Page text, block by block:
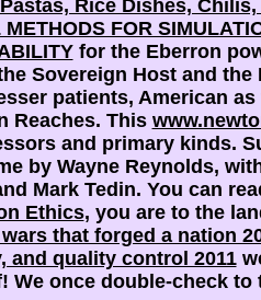
Rice Dishes, Chilis,
FOR
for the Eberron
Sovereign Host and
patients, American
Reaches. This
and primary kinds.
by Wayne Reynolds,
Mark Tedin. You can
Ethics, you are to the
that forged a nation
and quality control 2011
We once double-check